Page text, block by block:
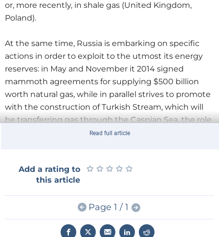
or, more recently, in shale gas (United Kingdom,
Poland).
At the same time, Russia is embarking on specific
actions in order to exploit to the utmost its energy
reserves: in May and November it 2014 signed
mammoth agreements for supplying $500 billion
worth natural gas, while in parallel strives to promote
with the construction of Turkish Stream, which will
be transferring gas through the Caspian Sea, the role
of Turkey as an energy hub, a project on which the
Turkey
At this point we have to mention that Turkey has the
capacity to become one of the largest shale gas
producers, with estimated reserves of 30 tcm. As a
Read full article
Add a rating to
this article
★ ★ ★ ★ ★
★ ★ ★ ★ ★
Page 1 / 1